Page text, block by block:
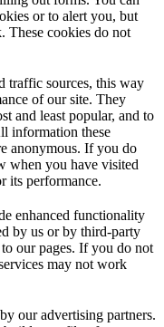
or to alert you, but
These cookies do not
traffic sources, this way
of our site. They
and least popular, and to
information these
anonymous. If you do
when you have visited
its performance.
enhanced functionality
by us or by third-party
our pages. If you do not
may not work
our advertising partners.